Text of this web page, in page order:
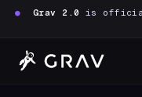
● Grav 2.0 is